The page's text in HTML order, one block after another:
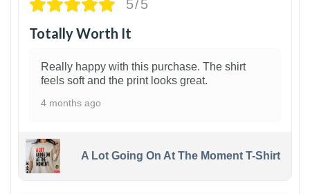
5/5
Totally Worth It
Really happy with this purchase. The shirt
feels soft and the print looks great.
4 months ago
A Lot Going On At The Moment T-Shirt